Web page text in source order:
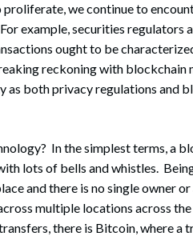
we continue to
example, securities regulators
ought to be
reckoning with blockchain
as both privacy regulations and
In the simplest terms, a
lots of bells and whistles.
and there is no single owner
multiple locations across
there is Bitcoin, where a